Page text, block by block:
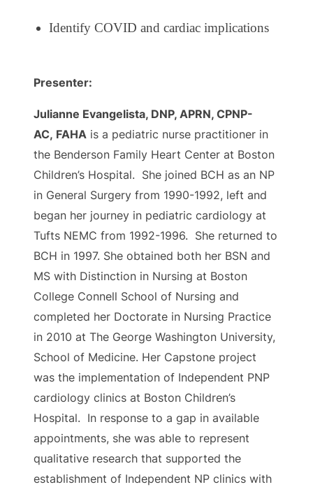
Identify COVID and cardiac implications
Presenter:
Julianne Evangelista, DNP, APRN, CPNP-
AC, FAHA is a pediatric nurse practitioner in
the Benderson Family Heart Center at Boston
Children’s Hospital. She joined BCH as an NP
in General Surgery from 1990-1992, left and
began her journey in pediatric cardiology at
Tufts NEMC from 1992-1996. She returned to
BCH in 1997. She obtained both her BSN and
MS with Distinction in Nursing at Boston
College Connell School of Nursing and
completed her Doctorate in Nursing Practice
in 2010 at The George Washington University,
School of Medicine. Her Capstone project
was the implementation of Independent PNP
cardiology clinics at Boston Children’s
Hospital. In response to a gap in available
appointments, she was able to represent
qualitative research that supported the
establishment of Independent NP clinics with